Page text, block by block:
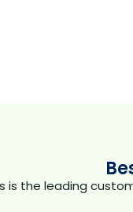
is the leading